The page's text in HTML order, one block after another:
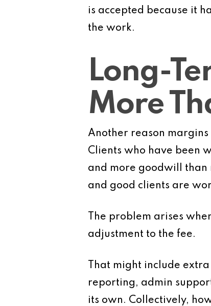
is accepted because it
the work.
Long-
More
Another reason
Clients who have been
and more goodwill than
and good clients are
The problem arises
adjustment to the fee.
That might include
reporting, admin
its own. Collectively,